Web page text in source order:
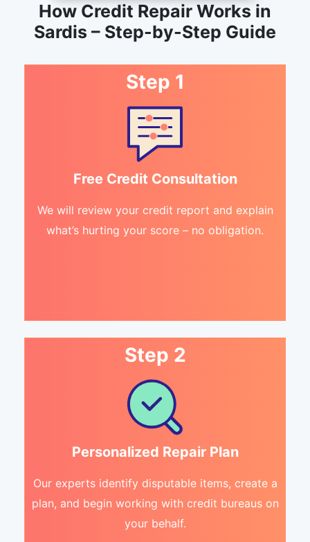
How Credit Repair Works in
Sardis – Step-by-Step Guide
Step 1
Free Credit Consultation
We will review your credit report and explain
what’s hurting your score – no obligation.
Step 2
Personalized Repair Plan
Our experts identify disputable items, create a
plan, and begin working with credit bureaus on
your behalf.